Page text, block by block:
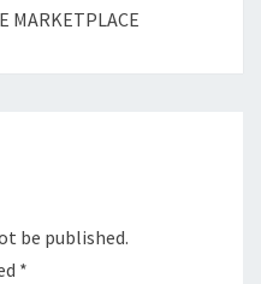
MARKETPLACE
be published.
*